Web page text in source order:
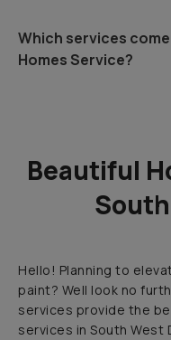
Which services
Homes Service?
Beautiful
Hello! Planning to
paint? Well look no
services provide the
services in South West